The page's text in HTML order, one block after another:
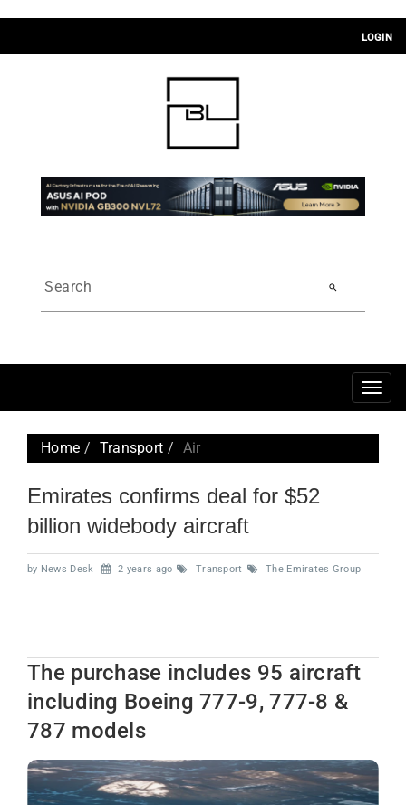
LOGIN
search
Home Transport Air
Emirates confirms deal for $52
billion widebody aircraft
by News Desk 2 years ago Transport The Emirates Group
The purchase includes 95 aircraft
including Boeing 777-9, 777-8 &
787 models